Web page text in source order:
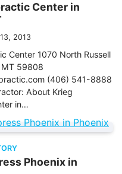
Center in
2013
Center 1070 North Russell
MT 59808
(406) 541-8888
About Krieg
in…
Phoenix in